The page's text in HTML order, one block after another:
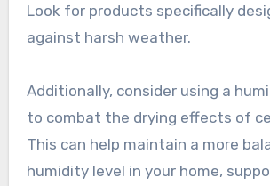
Look for products specifically
against harsh weather.
Additionally, consider using a
to combat the drying effects of
This can help maintain a more
humidity level in your home,